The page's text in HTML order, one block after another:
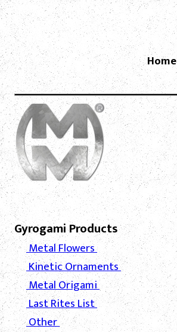
Home
Gyrogami Products
Metal Flowers
Kinetic Ornaments
Metal Origami
Last Rites List
Other